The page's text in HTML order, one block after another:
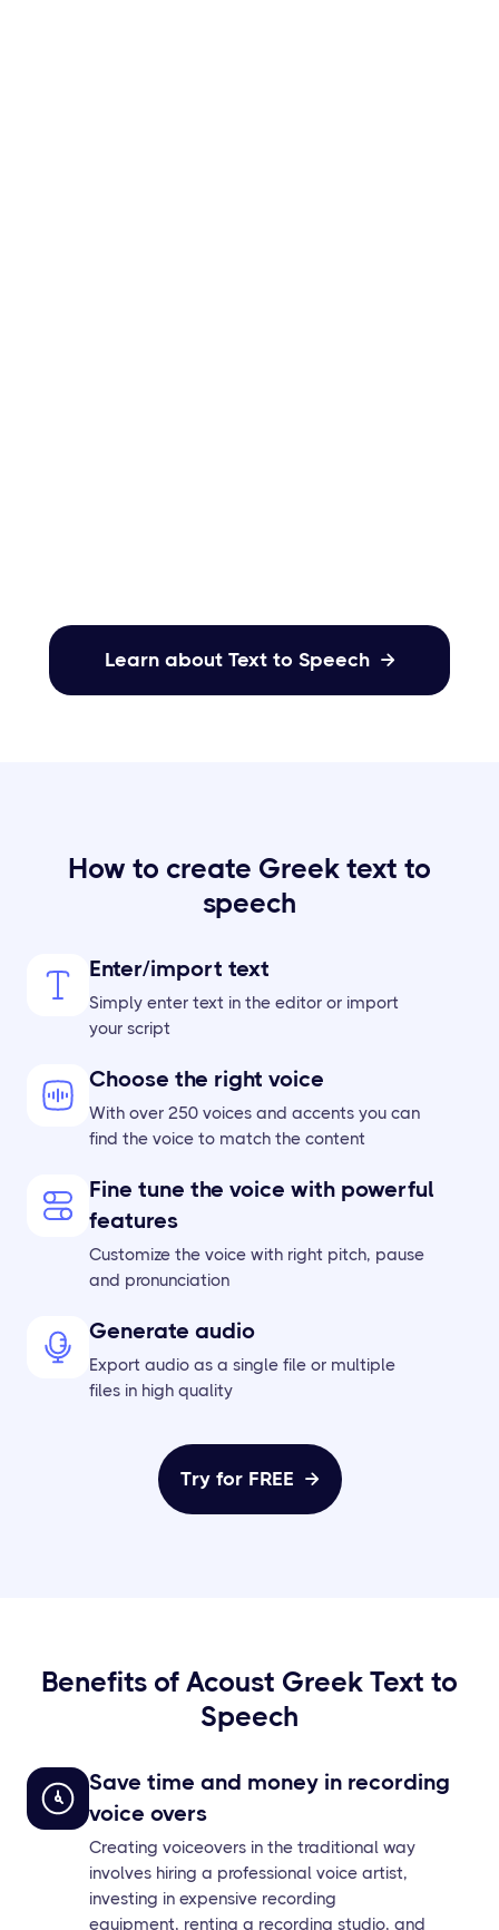
Learn about Text to Speech 
How to create Greek text to
speech
Enter/import text
Simply enter text in the editor or import
your script
Choose the right voice
With over 250 voices and accents you can
find the voice to match the content
Fine tune the voice with powerful
features
Customize the voice with right pitch, pause
and pronunciation
Generate audio
Export audio as a single file or multiple
files in high quality
Try for FREE 
Benefits of Acoust Greek Text to
Speech
Save time and money in recording
voice overs
Creating voiceovers in the traditional way
involves hiring a professional voice artist,
investing in expensive recording
equipment, renting a recording studio, and